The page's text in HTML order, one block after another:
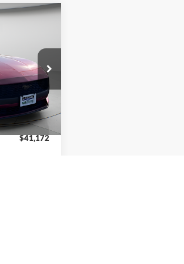
P61151
Ext. Int.
$45,880
-$2,208
-$2,500
$41,172